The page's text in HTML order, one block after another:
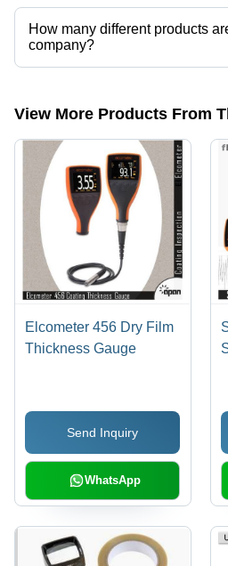
How many different products
company?
Presently more than 296 products are
View More Products From
Elcometer 456 Dry Film
Thickness Gauge
Send Inquiry
WhatsApp